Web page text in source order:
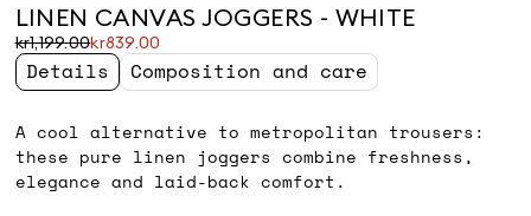
LINEN CANVAS JOGGERS - WHITE
kr1,199.00kr839.00
Original
price
was
Current
price
kr839.00
Details Composition and care
A cool alternative to metropolitan trousers:
these pure linen joggers combine freshness,
elegance and laid-back comfort.